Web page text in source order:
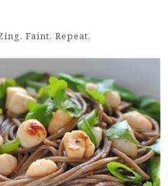
Faint. Repeat.